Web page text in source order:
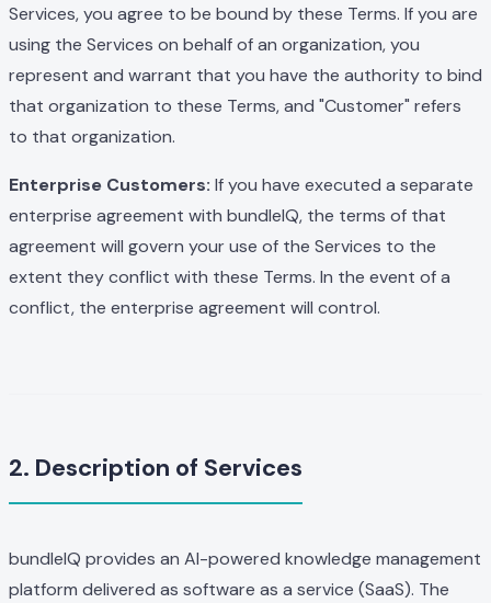
Services, you agree to be bound by these Terms. If you are
using the Services on behalf of an organization, you
represent and warrant that you have the authority to bind
that organization to these Terms, and "Customer" refers
to that organization.
Enterprise Customers: If you have executed a separate
enterprise agreement with bundleIQ, the terms of that
agreement will govern your use of the Services to the
extent they conflict with these Terms. In the event of a
conflict, the enterprise agreement will control.
2. Description of Services
bundleIQ provides an AI-powered knowledge management
platform delivered as software as a service (SaaS). The